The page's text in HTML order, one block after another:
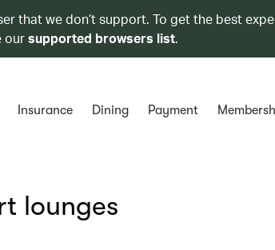
that we don’t support. To get the best
oursupported browsers list.
Insurance Dining Payment
lounges